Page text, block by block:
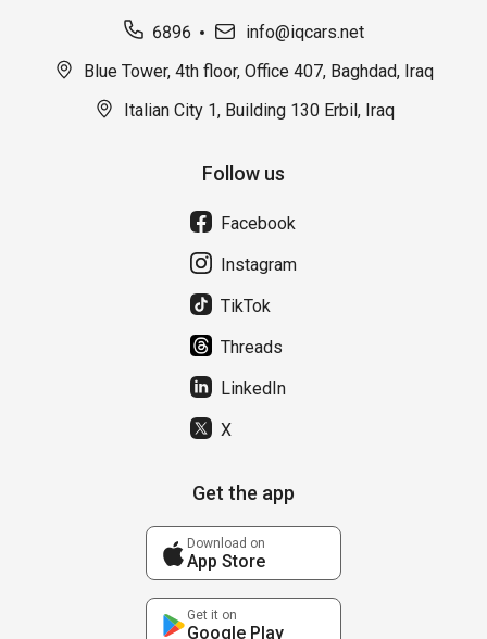
6896
info@iqcars.net
Blue Tower, 4th floor, Office 407, Baghdad, Iraq
Italian City 1, Building 130 Erbil, Iraq
Follow us
Facebook
Instagram
TikTok
Threads
LinkedIn
X
Get the app
Download on
App Store
Get it on
Google Play